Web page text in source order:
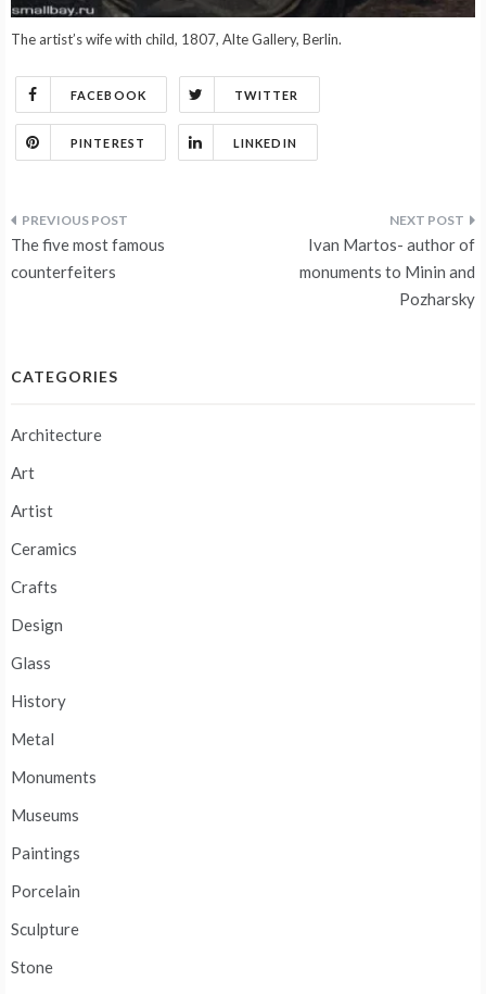
The artist’s wife with child, 1807, Alte Gallery, Berlin.
FACEBOOK TWITTER
PINTEREST LINKEDIN
Post
navigation
The five most famous
counterfeiters
Ivan Martos- author of
monuments to Minin and
Pozharsky
CATEGORIES
Architecture
Art
Artist
Ceramics
Crafts
Design
Glass
History
Metal
Monuments
Museums
Paintings
Porcelain
Sculpture
Stone